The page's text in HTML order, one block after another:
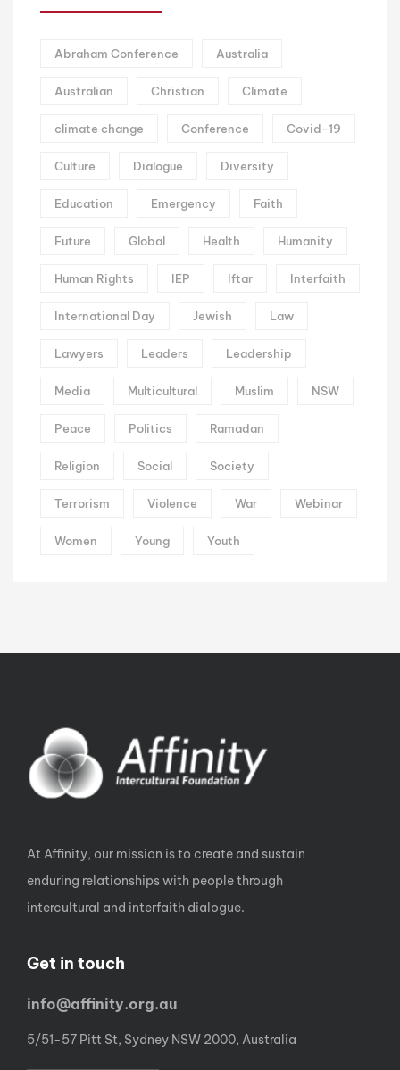
Abraham Conference Australia
Australian Christian Climate
climate change Conference Covid-19
Culture Dialogue Diversity
Education Emergency Faith
Future Global Health Humanity
Human Rights IEP Iftar Interfaith
International Day Jewish Law
Lawyers Leaders Leadership
Media Multicultural Muslim NSW
Peace Politics Ramadan
Religion Social Society
Terrorism Violence War Webinar
Women Young Youth
At Affinity, our mission is to create and sustain
enduring relationships with people through
intercultural and interfaith dialogue.
Get in touch
info@affinity.org.au
5/51-57 Pitt St, Sydney NSW 2000, Australia